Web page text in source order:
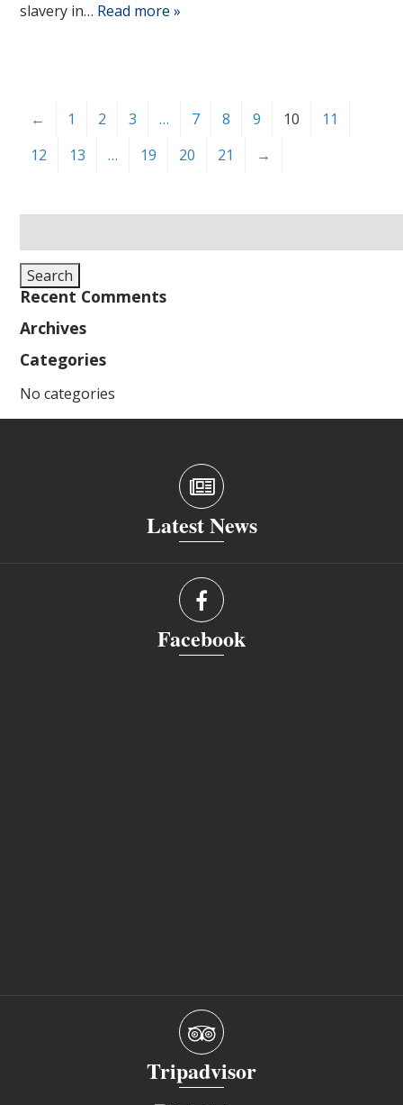
slavery in… Read more »
← 1 2 3 … 7 8 9 10
11
12
13 … 19 20 21 →
for:
Search
Recent Comments
Archives
Categories
No categories
Latest News
Facebook
Tripadvisor